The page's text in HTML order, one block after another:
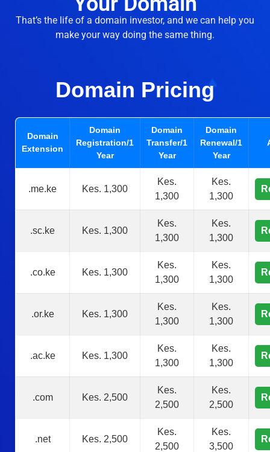
That’s the life of a domain investor, and we can help you
make your way doing the same thing.
Domain Pricing
Domain
Extension
Domain
Registration/1
Year
Domain
Transfer/1
Year
Domain
Renewal/1
Year
.me.ke Kes. 1,300
Kes.
1,300
Kes.
1,300
.sc.ke Kes. 1,300
Kes.
1,300
Kes.
1,300
.co.ke Kes. 1,300
Kes.
1,300
Kes.
1,300
.or.ke Kes. 1,300
Kes.
1,300
Kes.
1,300
.ac.ke Kes. 1,300
Kes.
1,300
Kes.
1,300
.com Kes. 2,500
Kes.
2,500
Kes.
2,500
.net Kes. 2,500
Kes.
2,500
Kes.
3,500